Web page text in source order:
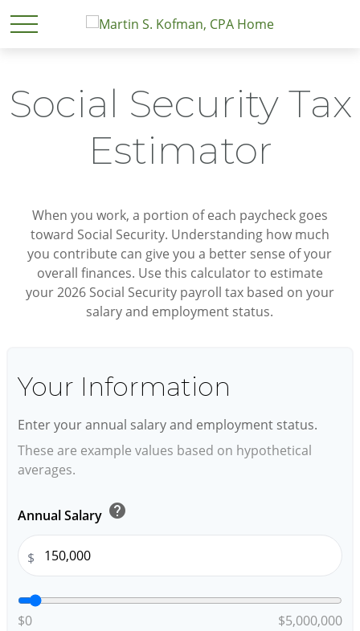
Social Security Tax
Estimator
When you work, a portion of each paycheck goes
toward Social Security. Understanding how much
you contribute can give you a better sense of your
overall finances. Use this calculator to estimate
your 2026 Social Security payroll tax based on your
salary and employment status.
Your Information
Enter your annual salary and employment status.
These are example values based on hypothetical
averages.
Annual Salary help
$
$0 $5,000,000